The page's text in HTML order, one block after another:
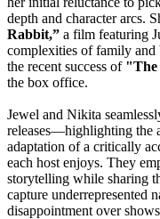
depth and character arcs.
Rabbit,” a film featuring
complexities of family and
the recent success of
the box office.
Jewel and Nikita
releases—highlighting the
adaptation of a critically
each host enjoys. They
storytelling while sharing
capture underrepresented
disappointment over